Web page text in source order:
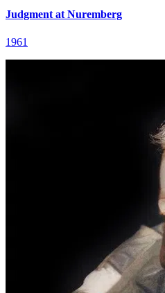
Judgment at Nuremberg
1961